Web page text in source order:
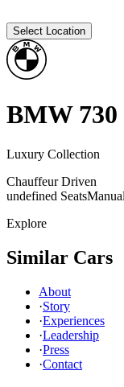
Select Location
BMW
Luxury Collection
Chauffeur Driven
undefined SeatsManual
Explore
Similar Cars
About
·Story
·Experiences
·Leadership
·Press
·Contact